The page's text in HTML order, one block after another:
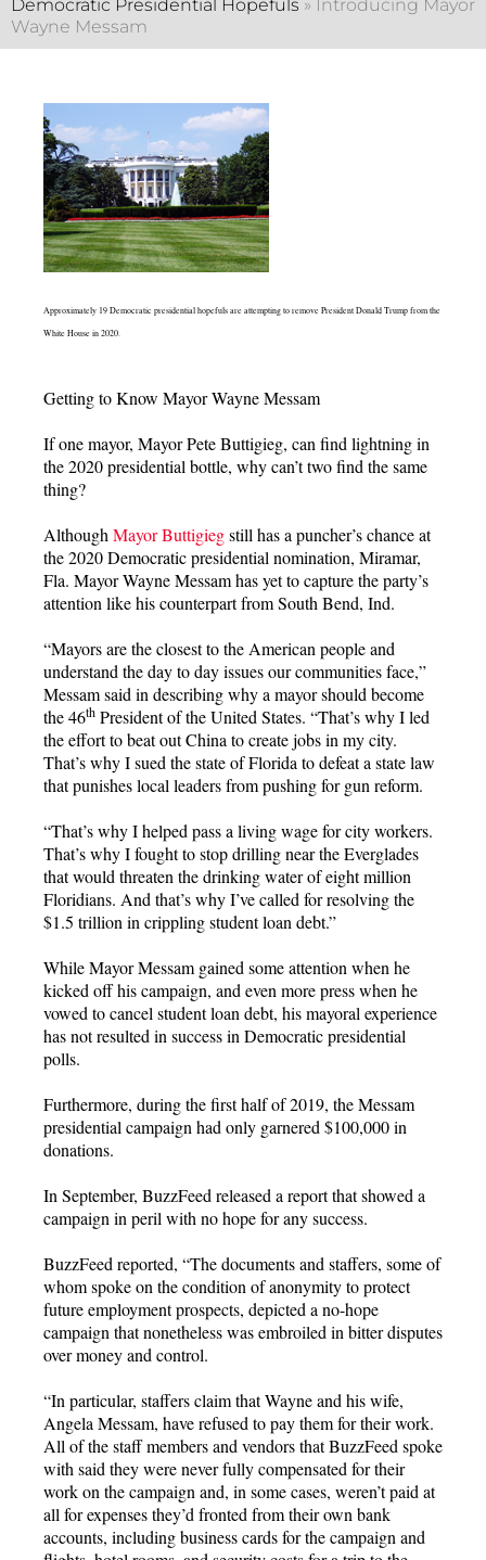
Democratic Presidential Hopefuls » Introducing Mayor
Wayne Messam
Approximately 19 Democratic presidential hopefuls are attempting to remove President Donald Trump from the
White House in 2020.
Getting to Know Mayor Wayne Messam
If one mayor, Mayor Pete Buttigieg, can find lightning in
the 2020 presidential bottle, why can’t two find the same
thing?
Although Mayor Buttigiegstill has a puncher’s chance at
the 2020 Democratic presidential nomination, Miramar,
Fla. Mayor Wayne Messam has yet to capture the party’s
attention like his counterpart from South Bend, Ind.
“Mayors are the closest to the American people and
understand the day to day issues our communities face,”
Messam said in describing why a mayor should become
the 46th President of the United States. “That’s why I led
the effort to beat out China to create jobs in my city.
That’s why I sued the state of Florida to defeat a state law
that punishes local leaders from pushing for gun reform.
“That’s why I helped pass a living wage for city workers.
That’s why I fought to stop drilling near the Everglades
that would threaten the drinking water of eight million
Floridians. And that’s why I’ve called for resolving the
$1.5 trillion in crippling student loan debt.”
While Mayor Messam gained some attention when he
kicked off his campaign, and even more press when he
vowed to cancel student loan debt, his mayoral experience
has not resulted in success in Democratic presidential
polls.
Furthermore, during the first half of 2019, the Messam
presidential campaign had only garnered $100,000 in
donations.
In September, BuzzFeed released a report that showed a
campaign in peril with no hope for any success.
BuzzFeed reported, “The documents and staffers, some of
whom spoke on the condition of anonymity to protect
future employment prospects, depicted a no-hope
campaign that nonetheless was embroiled in bitter disputes
over money and control.
“In particular, staffers claim that Wayne and his wife,
Angela Messam, have refused to pay them for their work.
All of the staff members and vendors that BuzzFeed spoke
with said they were never fully compensated for their
work on the campaign and, in some cases, weren’t paid at
all for expenses they’d fronted from their own bank
accounts, including business cards for the campaign and